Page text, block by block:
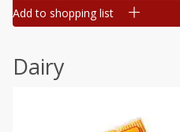
Add to shopping list
Dairy